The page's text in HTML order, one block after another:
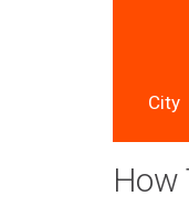
City
How